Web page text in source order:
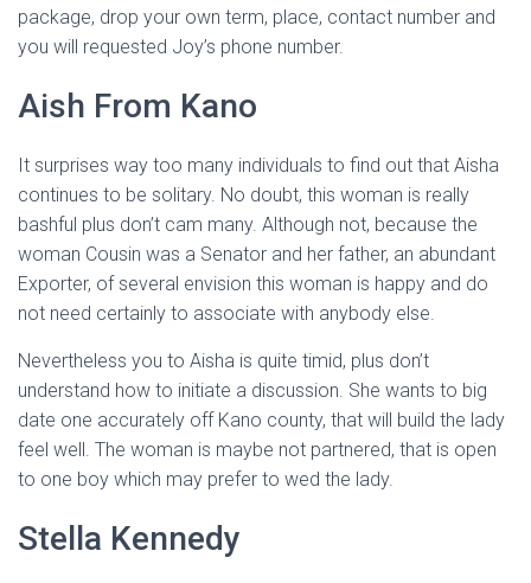
package, drop your own term, place, contact number and
you will requested Joy’s phone number.
Aish From Kano
It surprises way too many individuals to find out that Aisha
continues to be solitary. No doubt, this woman is really
bashful plus don’t cam many. Although not, because the
woman Cousin was a Senator and her father, an abundant
Exporter, of several envision this woman is happy and do
not need certainly to associate with anybody else.
Nevertheless you to Aisha is quite timid, plus don’t
understand how to initiate a discussion. She wants to big
date one accurately off Kano county, that will build the lady
feel well. The woman is maybe not partnered, that is open
to one boy which may prefer to wed the lady.
Stella Kennedy